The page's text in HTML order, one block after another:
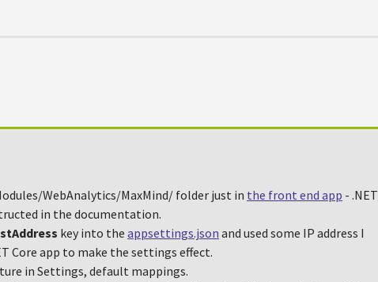
WebAnalytics/MaxMind/ folder just in the front end app - .NET
in the documentation.
key into the appsettings.json and used some IP address I
Core app to make the settings effect.
in Settings, default mappings.